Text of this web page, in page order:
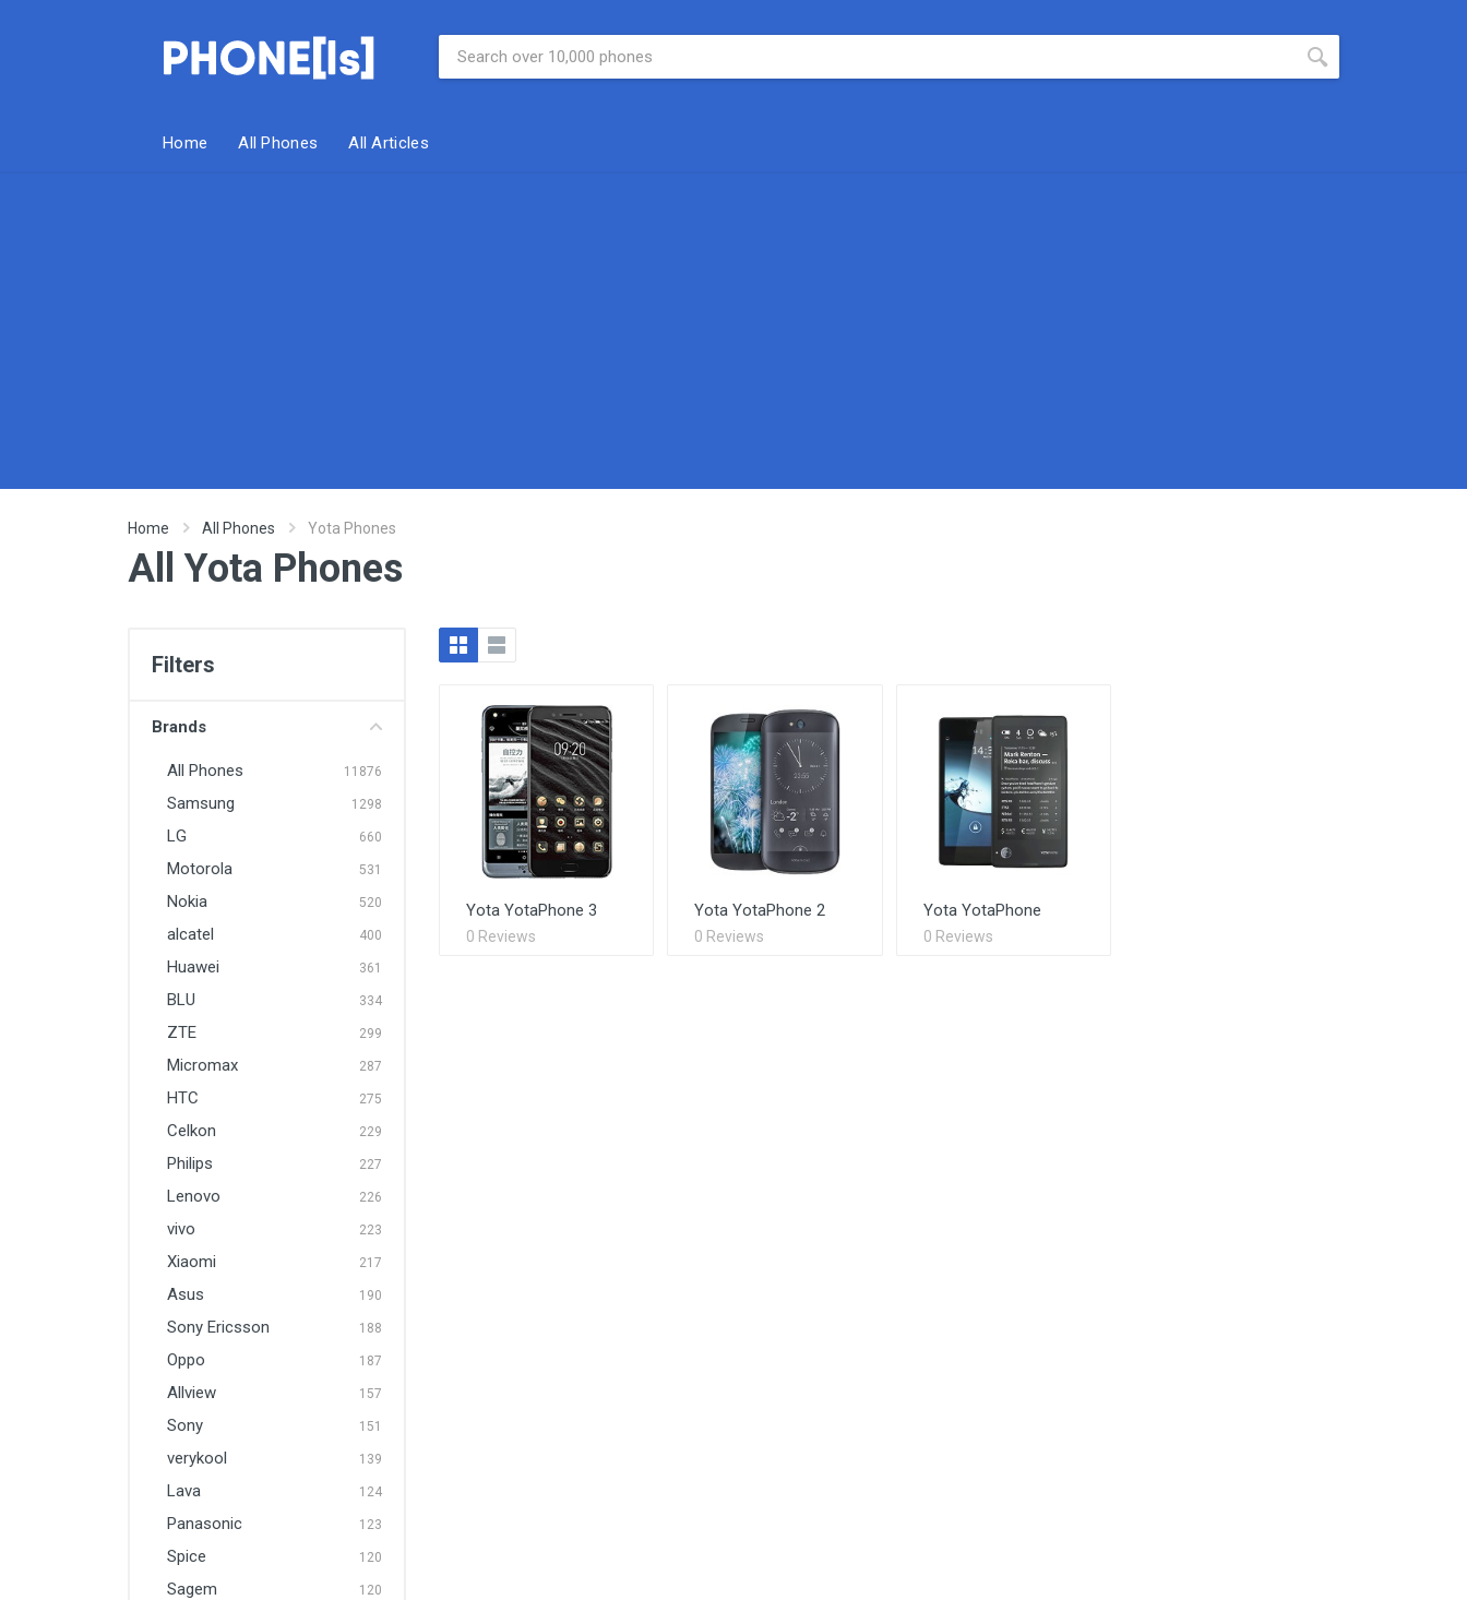
Home All Phones All Articles
Home All Phones Yota Phones
All Yota Phones
Filters
Brands
All Phones 11876
Samsung 1298
LG 660
Motorola 531
Nokia 520
alcatel 400
Huawei 361
BLU 334
ZTE 299
Micromax 287
HTC 275
Celkon 229
Philips 227
Lenovo 226
vivo 223
Xiaomi 217
Asus 190
Sony Ericsson 188
Oppo 187
Allview 157
Sony 151
verykool 139
Lava 124
Panasonic 123
Spice 120
Sagem 120
Yota YotaPhone 3
0 Reviews
Yota YotaPhone 2
0 Reviews
Yota YotaPhone
0 Reviews